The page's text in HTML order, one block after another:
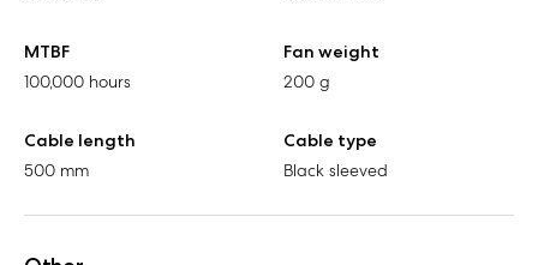
MTBF
100,000 hours
Fan weight
200 g
Cable length
500 mm
Cable type
Black sleeved